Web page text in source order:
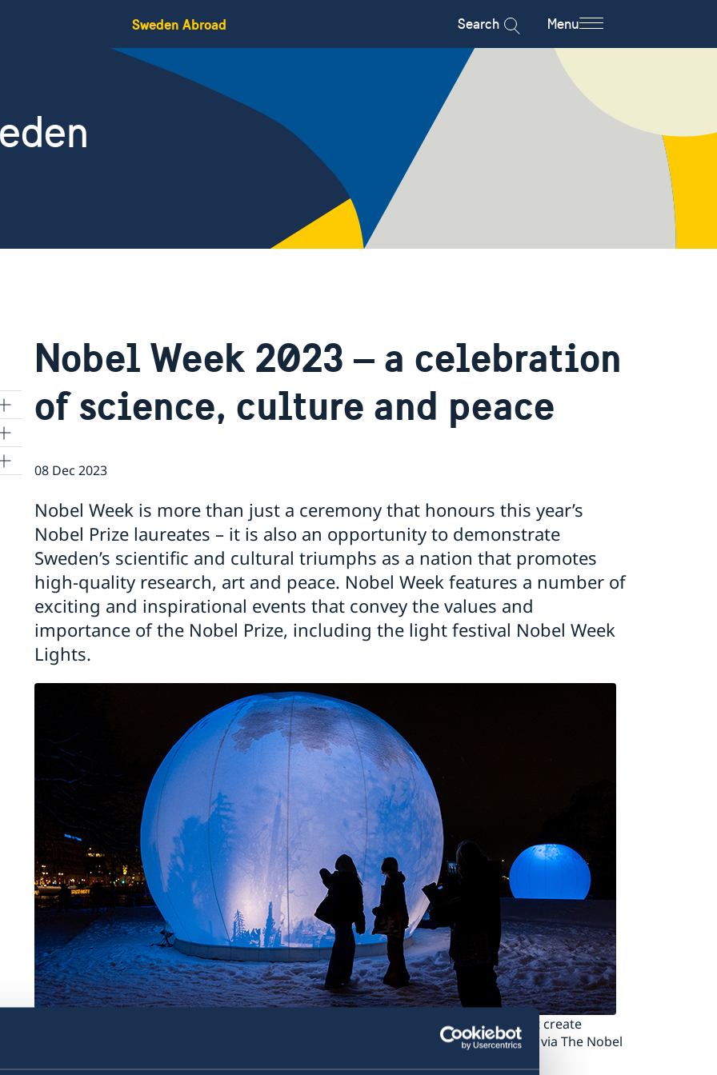
Sweden Abroad Search Menu
Nobel Week 2023 – a celebration
of science, culture and peace
08 Dec 2023
Nobel Week is more than just a ceremony that honours this year’s
Nobel Prize laureates – it is also an opportunity to demonstrate
Sweden’s scientific and cultural triumphs as a nation that promotes
high-quality research, art and peace. Nobel Week features a number of
exciting and inspirational events that convey the values and
importance of the Nobel Prize, including the light festival Nobel Week
Lights.
moonGARDEN by Lucion (Canada). The artwork consists of three large spheres that create
rotating shadowplay, and was inspired by Jon Fosse’s writing. Photo: Benoît Derrier via The Nobel